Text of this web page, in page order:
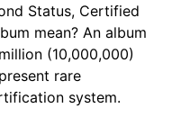
Status, Certified
mean? An album
(10,000,000)
rare
system.